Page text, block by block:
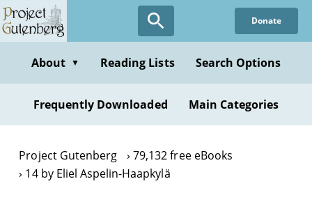
Skip
to
content
Donate
About ▼ Reading Lists Search Options
Frequently Downloaded Main Categories
Project Gutenberg
79,132 free eBooks
14 by Eliel Aspelin-Haapkylä